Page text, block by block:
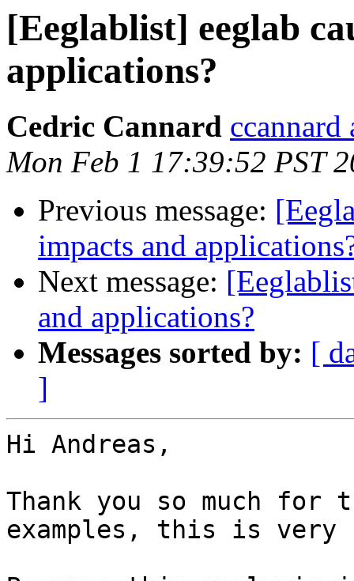
[Eeglablist] eeglab
applications?
Cedric Cannard
Mon Feb 1 17:39:52 PST
Previous message:
impacts and
Next message:
and applications?
Messages sorted by: [
]
Hi Andreas,
Thank you so much for
examples, this is